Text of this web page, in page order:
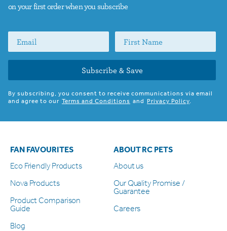
on your first order when you subscribe
Subscribe & Save
By subscribing, you consent to receive communications via email
and agree to our Terms and Conditions and Privacy Policy
FAN FAVOURITES
Eco Friendly Products
Nova Products
Product Comparison
Guide
Blog
ABOUT RC PETS
About us
Our Quality Promise /
Guarantee
Careers